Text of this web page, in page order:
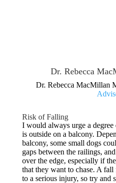
Dr. Rebecca
Dr. Rebecca MacMillan
Risk of Falling
I would always urge a
is outside on a balcony.
balcony, some small dogs
gaps between the railings,
over the edge, especially if
that they want to chase. A
to a serious injury, so try and